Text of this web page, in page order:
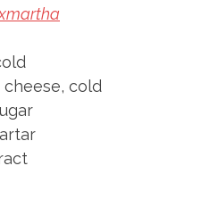
cheese, cold